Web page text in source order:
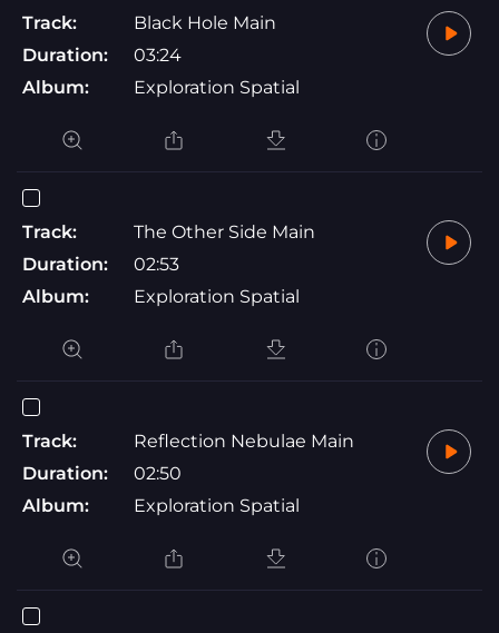
Track:
Black Hole Main
Duration:
03:24
Album:
Exploration Spatial
Track:
The Other Side Main
Duration:
02:53
Album:
Exploration Spatial
Track:
Reflection Nebulae Main
Duration:
02:50
Album:
Exploration Spatial